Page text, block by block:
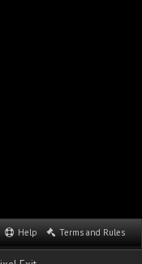
Help Terms and Rules